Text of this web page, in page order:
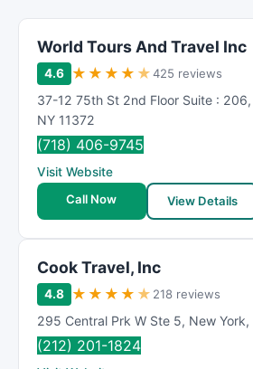
n
g
r
World Tours And Travel Inc
4.6 ★ ★ ★ ★ ★425 reviews
37-12 75th St 2nd Floor Suite : 206,
NY 11372
(718) 406-9745
Visit Website
Call Now
View Details
Cook Travel, Inc
4.8 ★ ★ ★ ★ ★ 218 reviews
295 Central Prk W Ste 5, New York,
(212) 201-1824